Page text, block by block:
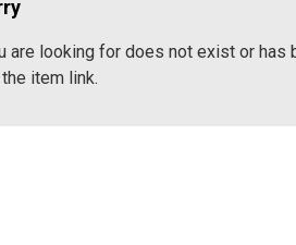
are looking for does not exist or has
item link.